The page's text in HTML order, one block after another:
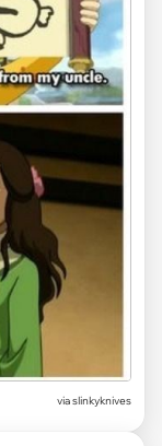
via slinkyknives